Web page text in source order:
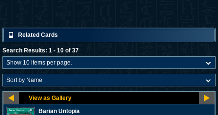
Related Cards
Search Results: 1 - 10 of 37
Barian Untopia